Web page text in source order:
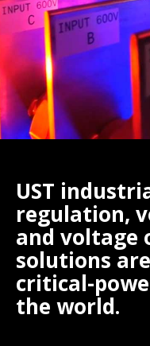
UST
regulation,
and voltage
solutions
critical-
the world.